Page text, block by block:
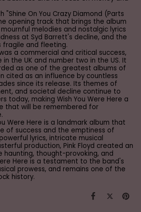
"Shine On You Crazy Diamond (Parts
opening track that brings the album
melodies and nostalgic lyrics
at Syd Barrett's decline, and the
fragile and fleeting.
a commercial and critical success,
the UK and number two in the US. It
as one of the greatest albums of
cited as an influence by countless
since its release. Its themes of
and societal decline continue to
today, making Wish You Were Here a
that will be remembered for
Were Here is a landmark album that
of success and the emptiness of
lyrics, intricate musical
production, Pink Floyd created an
haunting, thought-provoking, and
Here is a testament to the band's
prowess, and remains one of the
history.